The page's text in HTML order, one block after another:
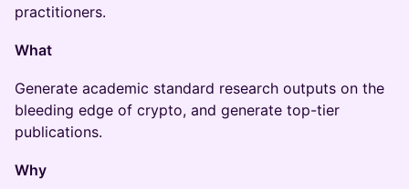
practitioners.
What
Generate academic standard research outputs on the
bleeding edge of crypto, and generate top-tier
publications.
Why